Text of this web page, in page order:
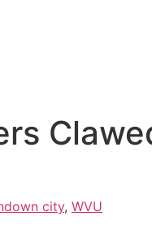
city, WVU